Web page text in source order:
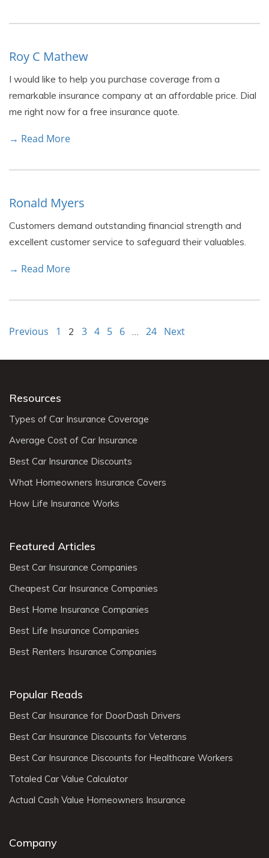
Roy C Mathew
I would like to help you purchase coverage from a
remarkable insurance company at an affordable price. Dial
me right now for a free insurance quote.
→ Read More
Ronald Myers
Customers demand outstanding financial strength and
excellent customer service to safeguard their valuables.
→ Read More
Previous 1 2 3 4 5 6 … 24 Next
Resources
Types of Car Insurance Coverage
Average Cost of Car Insurance
Best Car Insurance Discounts
What Homeowners Insurance Covers
How Life Insurance Works
Featured Articles
Best Car Insurance Companies
Cheapest Car Insurance Companies
Best Home Insurance Companies
Best Life Insurance Companies
Best Renters Insurance Companies
Popular Reads
Best Car Insurance for DoorDash Drivers
Best Car Insurance Discounts for Veterans
Best Car Insurance Discounts for Healthcare Workers
Totaled Car Value Calculator
Actual Cash Value Homeowners Insurance
Company